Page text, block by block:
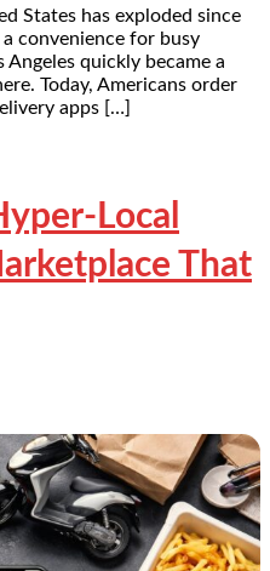
States has exploded since
convenience for busy
quickly became a
Today, Americans order
apps […]
Local
That